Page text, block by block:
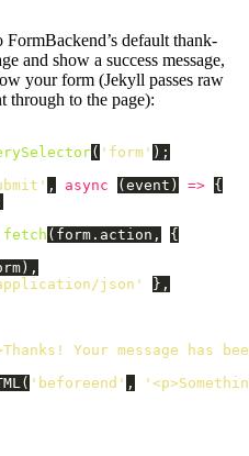
default thank-
and show a success message,
your form (Jekyll passes raw
through to the page):
( ' form ' );
' , async (event ) => {
fetch ( form . action ,
{
),
json '
},
Your message has
( ' beforeend ' , '